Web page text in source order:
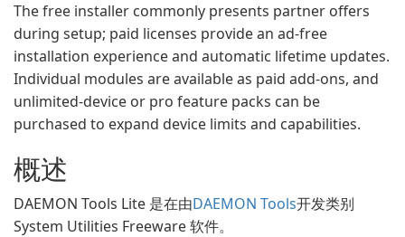
The free installer commonly presents partner offers
during setup; paid licenses provide an ad-free
installation experience and automatic lifetime updates.
Individual modules are available as paid add-ons, and
unlimited-device or pro feature packs can be
purchased to expand device limits and capabilities.
概述
DAEMON Tools Lite 是在由DAEMON Tools开发类别
System Utilities Freeware 软件。